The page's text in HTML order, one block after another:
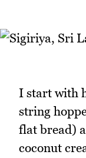
I start with
string
flat bread)
coconut